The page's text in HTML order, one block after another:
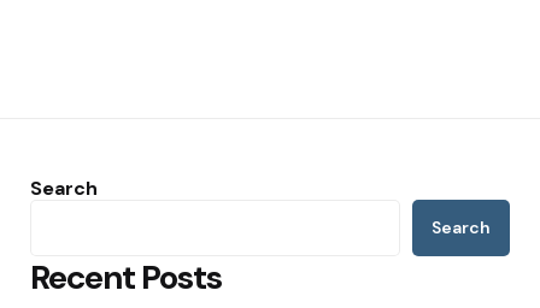
Search
Search
Recent Posts